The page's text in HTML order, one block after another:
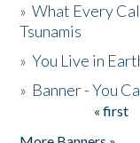
»What Every
Tsunamis
»You Live in
» Banner - You
« first